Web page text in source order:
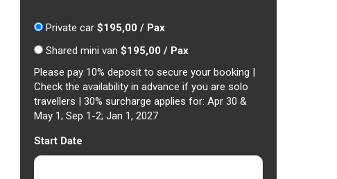
Private car $195,00 / Pax
Shared mini van $195,00 / Pax
Please pay 10% deposit to secure your booking |
Check the availability in advance if you are solo
travellers | 30% surcharge applies for: Apr 30 &
May 1; Sep 1-2; Jan 1, 2027
Start Date